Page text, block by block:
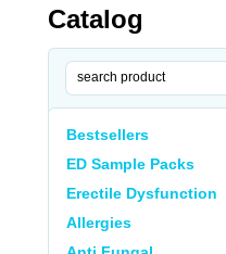
Catalog
Bestsellers
ED Sample Packs
Erectile Dysfunction
Allergies